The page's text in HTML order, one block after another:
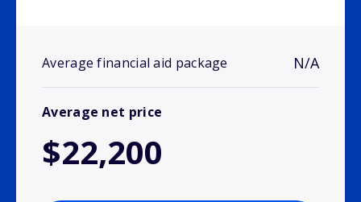
Average financial aid package N/A
Average net price
$22,200